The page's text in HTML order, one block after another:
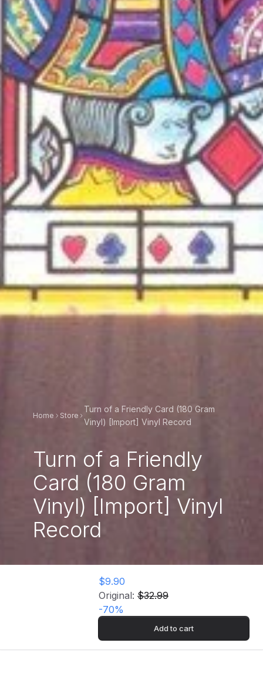
Home Store
Turn of a Friendly Card (180 Gram
Vinyl) [Import] Vinyl Record
Turn of a Friendly
Card (180 Gram
Vinyl) [Import] Vinyl
Record
$9.90
Original: $32.99
-70%
Add to cart